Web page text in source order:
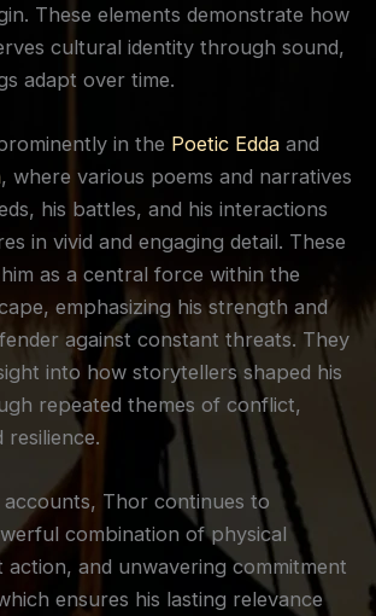
These elements demonstrate how
cultural identity through sound,
adapt over time.
in the Poetic Edda and
, where various poems and narratives
his battles, and his interactions
in vivid and engaging detail. These
as a central force within the
emphasizing his strength and
against constant threats. They
into how storytellers shaped his
repeated themes of conflict,
Thor continues to
combination of physical
and unwavering commitment
ensures his lasting relevance